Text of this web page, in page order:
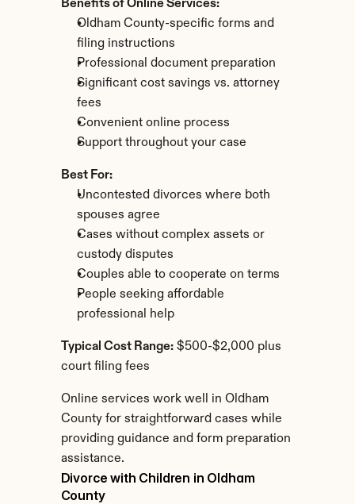
Benefits of Online Services:
Oldham County-specific forms and
filing instructions
Professional document preparation
Significant cost savings vs. attorney
fees
Convenient online process
Support throughout your case
Best For:
Uncontested divorces where both
spouses agree
Cases without complex assets or
custody disputes
Couples able to cooperate on terms
People seeking affordable
professional help
Typical Cost Range: $500-$2,000 plus
court filing fees
Online services work well in Oldham
County for straightforward cases while
providing guidance and form preparation
assistance.
Divorce with Children in Oldham
County